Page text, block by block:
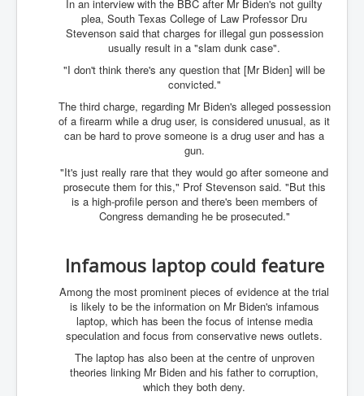
EyesWideOpen
EyesWideOpen_Part2
EyesWideOpen_Part3
IndianInterestingStoriesFromINLNews.com
CIAHistory_LegacyOfAshesP1
NewYorkTimesNewsFebMarch2023P1
USandCIAMilitaryInterventionsSinceWWII
USAHiddenHistory
NYTNewsMarch2023
TheSecretTeam
RupertMurdochsEndlesspower
Similarweb
In an interview with the BBC after Mr Biden's not guilty
plea, South Texas College of Law Professor Dru
Stevenson said that charges for illegal gun possession
usually result in a "slam dunk case".
"I don't think there's any question that [Mr Biden] will be
convicted."
The third charge, regarding Mr Biden's alleged possession
of a firearm while a drug user, is considered unusual, as it
can be hard to prove someone is a drug user and has a
gun.
"It's just really rare that they would go after someone and
prosecute them for this," Prof Stevenson said. "But this
is a high-profile person and there's been members of
Congress demanding he be prosecuted."
Infamous laptop could feature
Among the most prominent pieces of evidence at the trial
is likely to be the information on Mr Biden's infamous
laptop, which has been the focus of intense media
speculation and focus from conservative news outlets.
The laptop has also been at the centre of unproven
theories linking Mr Biden and his father to corruption,
which they both deny.